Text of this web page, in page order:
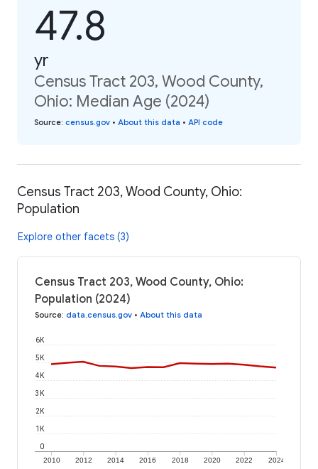
47.8
yr
Census Tract 203, Wood County,
Ohio: Median Age (2024)
Source: census.gov • About this data • API code
Census Tract 203, Wood County, Ohio:
Population
Explore other facets (3)
Census Tract 203, Wood County, Ohio:
Population (2024)
Source: data.census.gov • About this data
2010 2012 2014 2016 2018 2020 2022 2024
0
1K
2K
3K
4K
5K
6K